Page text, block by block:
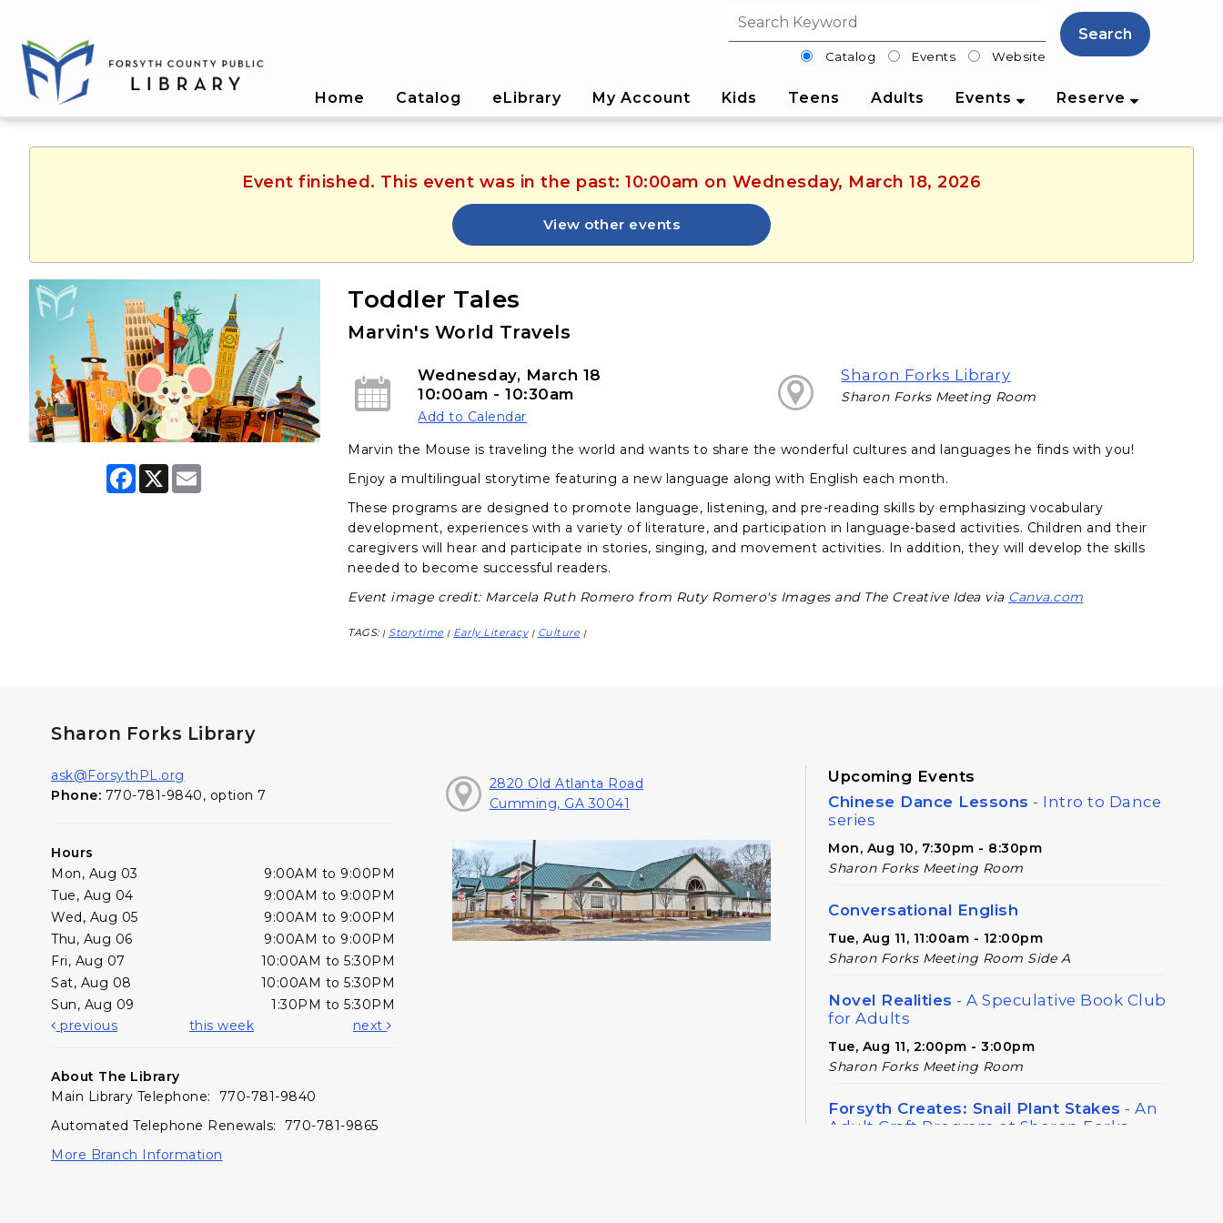
Search filterCatalog Events Website
Search
Home Catalog eLibrary My Account Kids Teens Adults Events Reserve
Event finished. This event was in the past: 10:00am on Wednesday, March 18, 2026
View other events
F
X
Toddler Tales
Marvin's World Travels
Wednesday, March 18
10:00am - 10:30am
Add to Calendar
Sharon Forks Library
Sharon Forks Meeting Room
Marvin the Mouse is traveling the world and wants to share the wonderful cultures and languages he finds with you!
Enjoy a multilingual storytime featuring a new language along with English each month.
These programs are designed to promote language, listening, and pre-reading skills by emphasizing vocabulary
development, experiences with a variety of literature, and participation in language-based activities. Children and their
caregivers will hear and participate in stories, singing, and movement activities. In addition, they will develop the skills
needed to become successful readers.
Event image credit: Marcela Ruth Romero from Ruty Romero's Images and The Creative Idea via Canva.com
TAGS: | Storytime | Early Literacy | Culture |
Sharon Forks Library
ask@ForsythPL.org
Phone: 770-781-9840, option 7
Hours
Mon, Aug 03
9:00AM to 9:00PM
Tue, Aug 04
9:00AM to 9:00PM
Wed, Aug 05
9:00AM to 9:00PM
Thu, Aug 06
9:00AM to 9:00PM
Fri, Aug 07
10:00AM to 5:30PM
Sat, Aug 08
10:00AM to 5:30PM
Sun, Aug 09
1:30PM to 5:30PM
previous
this week next
About The Library
Main Library Telephone: 770-781-9840
Automated Telephone Renewals: 770-781-9865
More Branch Information
2820 Old Atlanta Road
Cumming, GA 30041
Upcoming Events
Chinese Dance Lessons - Intro to Dance
series
Mon, Aug 10, 7:30pm - 8:30pm
Sharon Forks Meeting Room
Conversational English
Tue, Aug 11, 11:00am - 12:00pm
Sharon Forks Meeting Room Side A
Novel Realities - A Speculative Book Club
for Adults
Tue, Aug 11, 2:00pm - 3:00pm
Sharon Forks Meeting Room
Forsyth Creates: Snail Plant Stakes - An
Adult Craft Program at Sharon Forks